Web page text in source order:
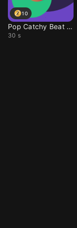
10
Pop Catchy Beat Drop
30 s